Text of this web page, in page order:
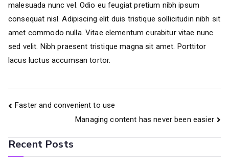
malesuada nunc vel. Odio eu feugiat pretium nibh ipsum
consequat nisl. Adipiscing elit duis tristique sollicitudin nibh sit
amet commodo nulla. Vitae elementum curabitur vitae nunc
sed velit. Nibh praesent tristique magna sit amet. Porttitor
lacus luctus accumsan tortor.
Post
Faster and convenient to use
Managing content has never been easier
Recent Posts